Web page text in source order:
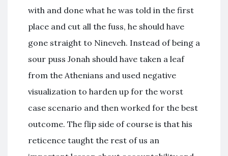
with and done what he was told in the first
place and cut all the fuss, he should have
gone straight to Nineveh. Instead of being a
sour puss Jonah should have taken a leaf
from the Athenians and used negative
visualization to harden up for the worst
case scenario and then worked for the best
outcome. The flip side of course is that his
reticence taught the rest of us an